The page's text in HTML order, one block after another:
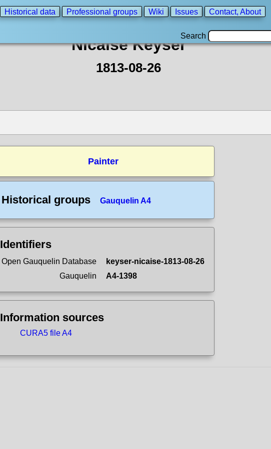
Historical data Professional groups Wiki Issues Contact, About
Search
Nicaise Keyser
1813-08-26
Painter
Historical groups Gauquelin A4
Identifiers
Open Gauquelin Database
keyser-nicaise-1813-08-26
Gauquelin
A4-1398
Information sources
CURA5 file A4